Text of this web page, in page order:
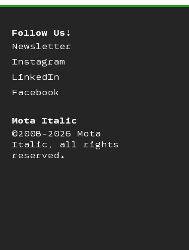
Follow Us!
Newsletter
Instagram
LinkedIn
Facebook
Mota Italic
©2008-2026 Mota
Italic, all rights
reserved.